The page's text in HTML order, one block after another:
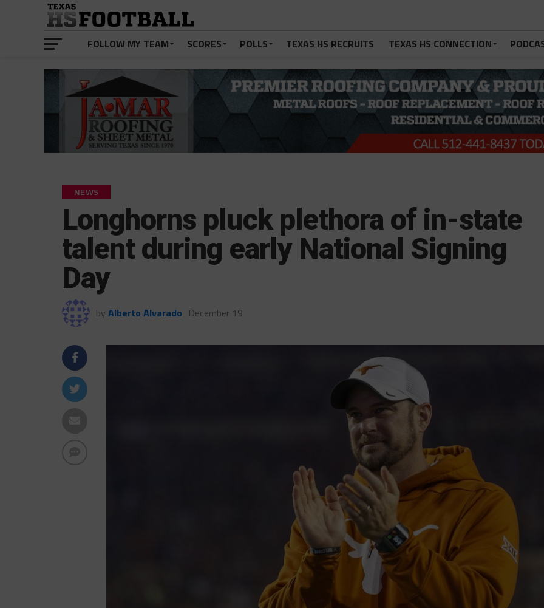
FOLLOW MY TEAM SCORES POLLS TEXAS HS RECRUITS TEXAS HS CONNECTION
NEWS
Longhorns pluck plethora of in-state
talent during early National Signing
Day
by Alberto Alvarado December 19